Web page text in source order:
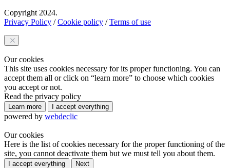
Copyright 2024.
Privacy Policy /Cookie policy /Terms of use
Our cookies
This site uses cookies necessary for its proper functioning. You can
accept them all or click on “learn more” to choose which cookies
you accept or not.
Read the privacy policy
Learn more I accept everything
powered by webdeclic
Our cookies
Here is the list of cookies necessary for the proper functioning of the
site, you cannot deactivate them but we must tell you about them.
I accept everything Next